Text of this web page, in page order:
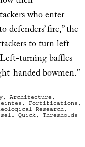
who enter
fire,” the
to turn left
turning baffles
handed bowmen.”
, Architecture ,
, Fortifications ,
Research,
Quick, Thresholds